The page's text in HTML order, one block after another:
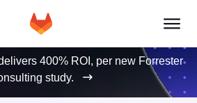
400% ROI, per new Forrester
study.